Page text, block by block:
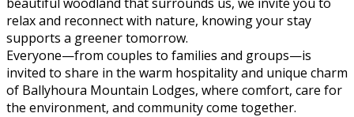
relax and reconnect with nature, knowing your stay
supports a greener tomorrow.
Everyone—from couples to families and groups—is
invited to share in the warm hospitality and unique charm
of Ballyhoura Mountain Lodges, where comfort, care for
the environment, and community come together.